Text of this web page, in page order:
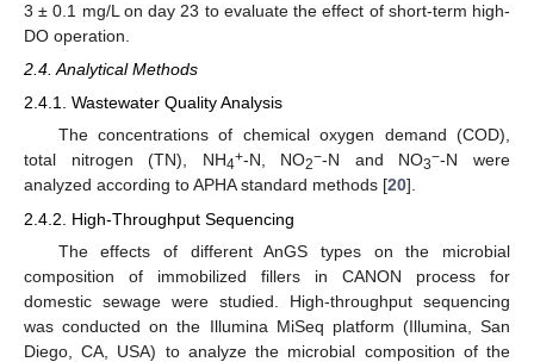
3 ± 0.1 mg/L on day 23 to evaluate the effect of short-term high-
DO operation.
2.4. Analytical Methods
2.4.1. Wastewater Quality Analysis
The concentrations of chemical oxygen demand (COD),
total nitrogen (TN), NH4+-N, NO2−-N and NO3−-N were
analyzed according to APHA standard methods [20].
2.4.2. High-Throughput Sequencing
The effects of different AnGS types on the microbial
composition of immobilized fillers in CANON process for
domestic sewage were studied. High-throughput sequencing
was conducted on the Illumina MiSeq platform (Illumina, San
Diego, CA, USA) to analyze the microbial composition of the